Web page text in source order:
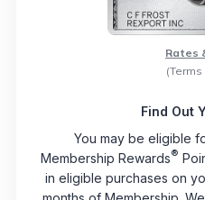
Rates
Find Out
You may be eligible
Membership Rewards®
in eligible purchases on